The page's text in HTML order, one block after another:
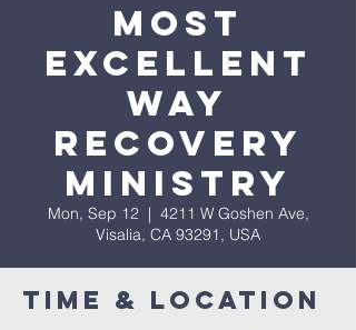
Most
Excellent
Way
Recovery
Ministry
Mon, Sep 12
  |
4211 W Goshen Ave,
Visalia, CA 93291, USA
Time & Location